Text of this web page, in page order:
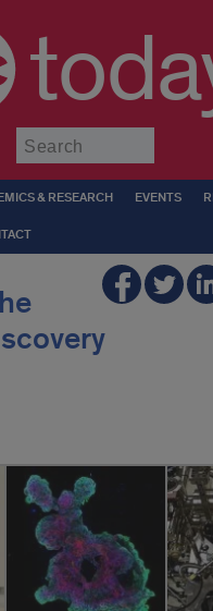
& RESEARCH EVENTS